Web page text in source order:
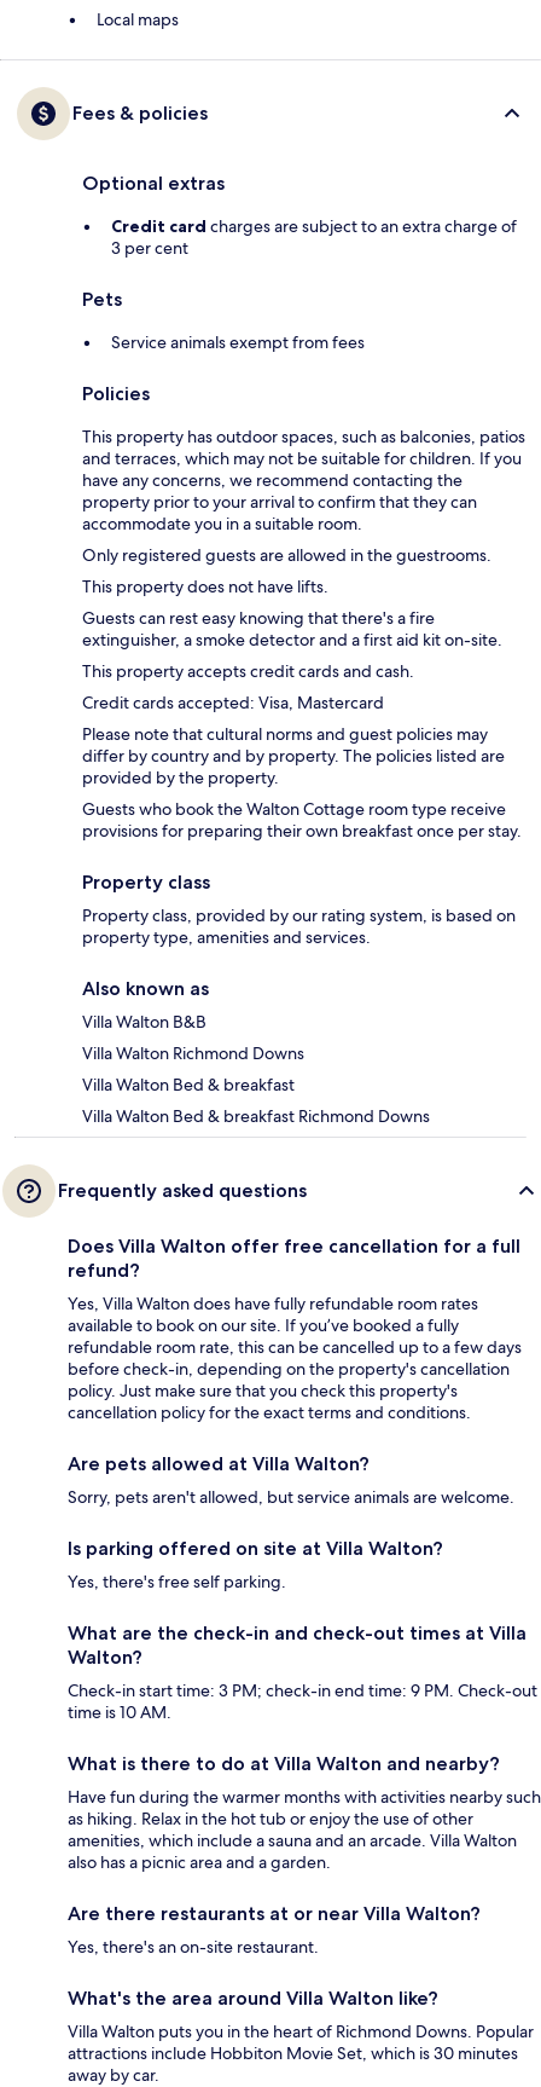
Local maps
Fees & policies
Optional extras
Credit card charges are subject to an extra charge of
3 per cent
Pets
Service animals exempt from fees
Policies
This property has outdoor spaces, such as balconies, patios
and terraces, which may not be suitable for children. If you
have any concerns, we recommend contacting the
property prior to your arrival to confirm that they can
accommodate you in a suitable room.
Only registered guests are allowed in the guestrooms.
This property does not have lifts.
Guests can rest easy knowing that there's a fire
extinguisher, a smoke detector and a first aid kit on-site.
This property accepts credit cards and cash.
Credit cards accepted: Visa, Mastercard
Please note that cultural norms and guest policies may
differ by country and by property. The policies listed are
provided by the property.
Guests who book the Walton Cottage room type receive
provisions for preparing their own breakfast once per stay.
Property class
Property class, provided by our rating system, is based on
property type, amenities and services.
Also known as
Villa Walton B&B
Villa Walton Richmond Downs
Villa Walton Bed & breakfast
Villa Walton Bed & breakfast Richmond Downs
Frequently asked questions
Does Villa Walton offer free cancellation for a full
refund?
Yes, Villa Walton does have fully refundable room rates
available to book on our site. If you’ve booked a fully
refundable room rate, this can be cancelled up to a few days
before check-in, depending on the property's cancellation
policy. Just make sure that you check this property's
cancellation policy for the exact terms and conditions.
Are pets allowed at Villa Walton?
Sorry, pets aren't allowed, but service animals are welcome.
Is parking offered on site at Villa Walton?
Yes, there's free self parking.
What are the check-in and check-out times at Villa
Walton?
Check-in start time: 3 PM; check-in end time: 9 PM. Check-out
time is 10 AM.
What is there to do at Villa Walton and nearby?
Have fun during the warmer months with activities nearby such
as hiking. Relax in the hot tub or enjoy the use of other
amenities, which include a sauna and an arcade. Villa Walton
also has a picnic area and a garden.
Are there restaurants at or near Villa Walton?
Yes, there's an on-site restaurant.
What's the area around Villa Walton like?
Villa Walton puts you in the heart of Richmond Downs. Popular
attractions include Hobbiton Movie Set, which is 30 minutes
away by car.